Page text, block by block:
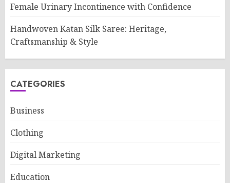
Female Urinary Incontinence with Confidence
Handwoven Katan Silk Saree: Heritage,
Craftsmanship & Style
CATEGORIES
Business
Clothing
Digital Marketing
Education